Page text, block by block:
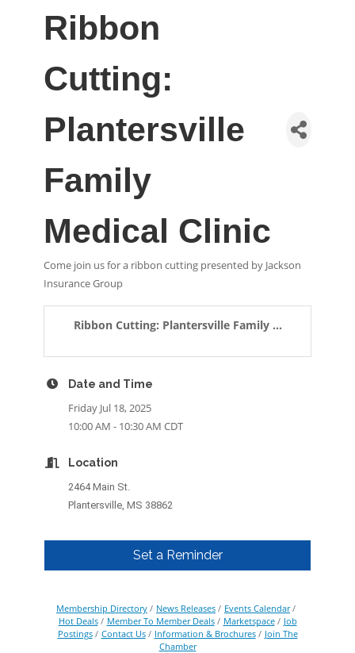
Ribbon
Cutting:
Plantersville
Family
Medical Clinic
Come join us for a ribbon cutting presented by Jackson
Insurance Group
Ribbon Cutting: Plantersville Family ...
Date and Time
Friday Jul 18, 2025
10:00 AM - 10:30 AM CDT
Location
2464 Main St.
Plantersville, MS 38862
Set a Reminder
Membership Directory News Releases
Events Calendar
Hot Deals
Member To Member Deals Marketspace
Job
Postings
Contact Us Information & Brochures
Join The
Chamber